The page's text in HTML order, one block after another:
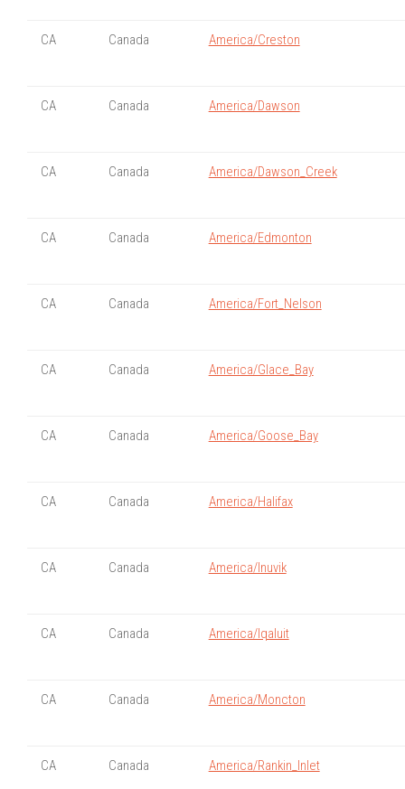
CA Canada America/Creston
CA Canada America/Dawson
CA Canada America/Dawson_Creek
CA Canada America/Edmonton
CA Canada America/Fort_Nelson
CA Canada America/Glace_Bay
CA Canada America/Goose_Bay
CA Canada America/Halifax
CA Canada America/Inuvik
CA Canada America/Iqaluit
CA Canada America/Moncton
CA Canada America/Rankin_Inlet